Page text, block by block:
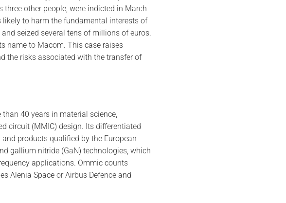
three other people, were indicted in March
likely to harm the fundamental interests of
seized several tens of millions of euros.
name to Macom. This case raises
the risks associated with the transfer of
40 years in material science,
circuit (MMIC) design. Its differentiated
products qualified by the European
gallium nitride (GaN) technologies, which
applications. Ommic counts
Alenia Space or Airbus Defence and